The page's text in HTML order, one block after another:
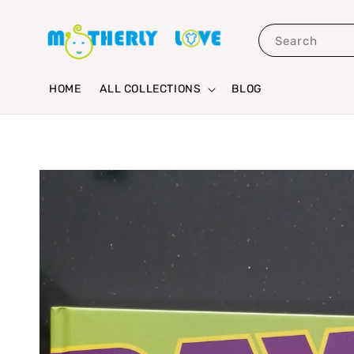
Search
HOME ALL COLLECTIONS BLOG